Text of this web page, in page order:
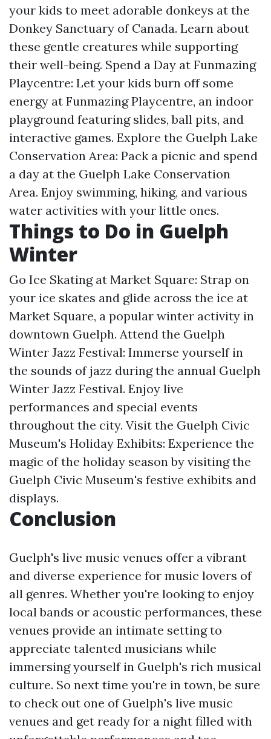
your kids to meet adorable donkeys at the
Donkey Sanctuary of Canada. Learn about
these gentle creatures while supporting
their well-being. Spend a Day at Funmazing
Playcentre: Let your kids burn off some
energy at Funmazing Playcentre, an indoor
playground featuring slides, ball pits, and
interactive games. Explore the Guelph Lake
Conservation Area: Pack a picnic and spend
a day at the Guelph Lake Conservation
Area. Enjoy swimming, hiking, and various
water activities with your little ones.
Things to Do in Guelph
Winter
Go Ice Skating at Market Square: Strap on
your ice skates and glide across the ice at
Market Square, a popular winter activity in
downtown Guelph. Attend the Guelph
Winter Jazz Festival: Immerse yourself in
the sounds of jazz during the annual Guelph
Winter Jazz Festival. Enjoy live
performances and special events
throughout the city. Visit the Guelph Civic
Museum's Holiday Exhibits: Experience the
magic of the holiday season by visiting the
Guelph Civic Museum's festive exhibits and
displays.
Conclusion
Guelph's live music venues offer a vibrant
and diverse experience for music lovers of
all genres. Whether you're looking to enjoy
local bands or acoustic performances, these
venues provide an intimate setting to
appreciate talented musicians while
immersing yourself in Guelph's rich musical
culture. So next time you're in town, be sure
to check out one of Guelph's live music
venues and get ready for a night filled with